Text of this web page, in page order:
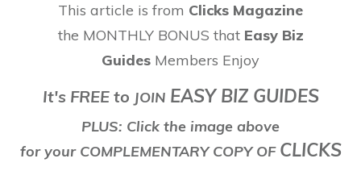
This article is from Clicks Magazine
the MONTHLY BONUS that Easy Biz
Guides Members Enjoy
It's FREE to JOIN EASY BIZ GUIDES
PLUS: Click the image above
for your COMPLEMENTARY COPY OF CLICKS